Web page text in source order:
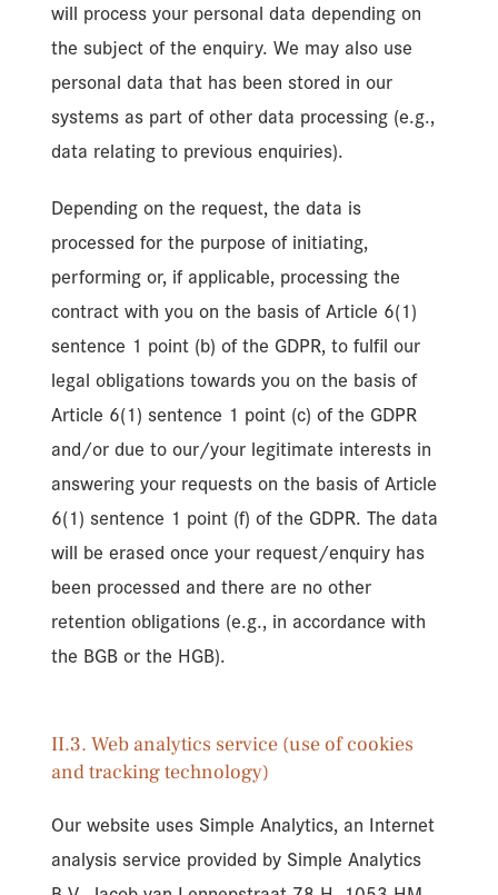
will process your personal data depending on
the subject of the enquiry. We may also use
personal data that has been stored in our
systems as part of other data processing (e.g.,
data relating to previous enquiries).
Depending on the request, the data is
processed for the purpose of initiating,
performing or, if applicable, processing the
contract with you on the basis of Article 6(1)
sentence 1 point (b) of the GDPR, to fulfil our
legal obligations towards you on the basis of
Article 6(1) sentence 1 point (c) of the GDPR
and/or due to our/your legitimate interests in
answering your requests on the basis of Article
6(1) sentence 1 point (f) of the GDPR. The data
will be erased once your request/enquiry has
been processed and there are no other
retention obligations (e.g., in accordance with
the BGB or the HGB).
II.3. Web analytics service (use of cookies
and tracking technology)
Our website uses Simple Analytics, an Internet
analysis service provided by Simple Analytics